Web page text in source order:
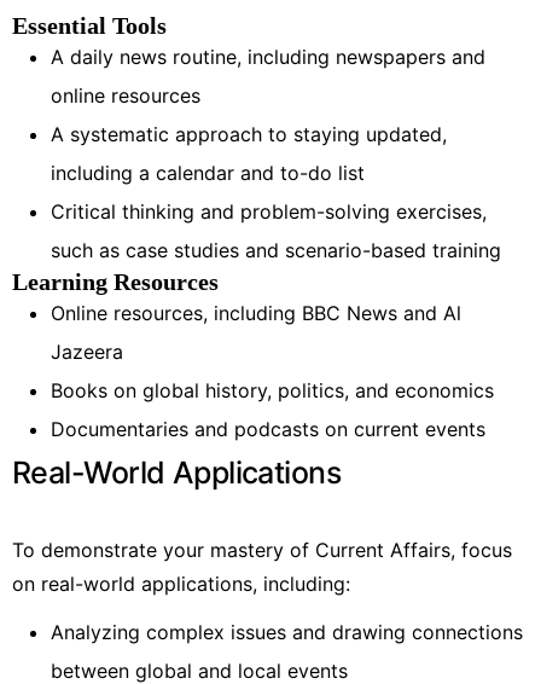
Essential Tools
A daily news routine, including newspapers and
online resources
A systematic approach to staying updated,
including a calendar and to-do list
Critical thinking and problem-solving exercises,
such as case studies and scenario-based training
Learning Resources
Online resources, including BBC News and Al
Jazeera
Books on global history, politics, and economics
Documentaries and podcasts on current events
Real-World Applications
To demonstrate your mastery of Current Affairs, focus
on real-world applications, including:
Analyzing complex issues and drawing connections
between global and local events